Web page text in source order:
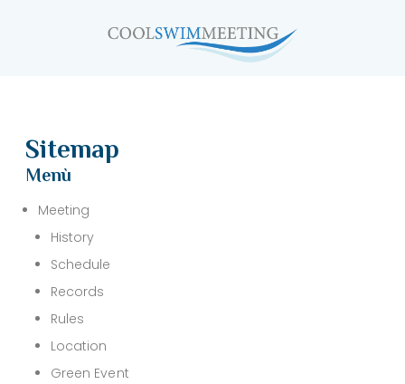
Sitemap
Menù
Meeting
History
Schedule
Records
Rules
Location
Green Event